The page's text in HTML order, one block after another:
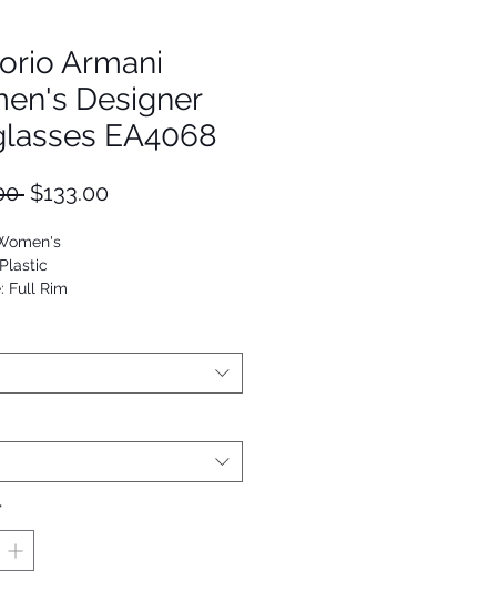
Armani
Designer
EA4068
Regular
$133.00Sale
Full Rim
*